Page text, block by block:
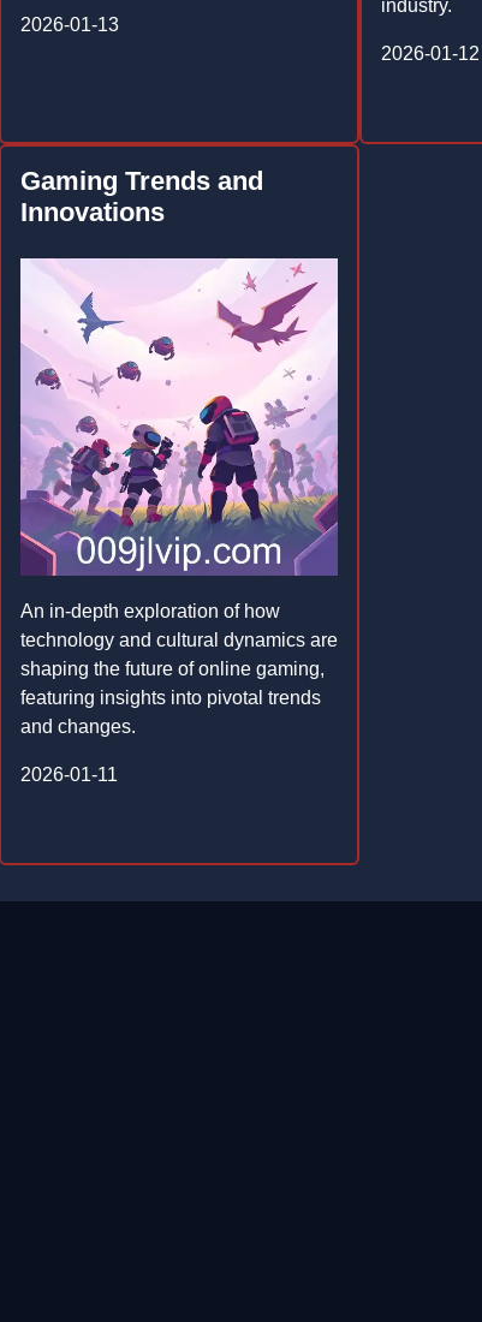
2026-01-13
industry.
2026-01-12
Gaming Trends and
Innovations
An in-depth exploration of how
technology and cultural dynamics are
shaping the future of online gaming,
featuring insights into pivotal trends
and changes.
2026-01-11